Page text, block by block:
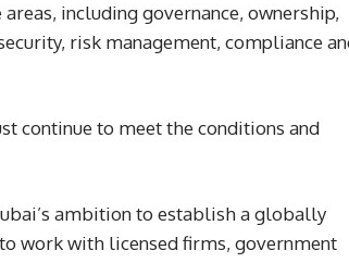
including governance, ownership,
risk management, compliance
continue to meet the conditions and
ambition to establish a globally
work with licensed firms, government